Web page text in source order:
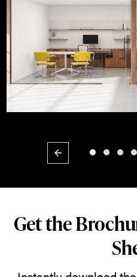
Previous
Get the